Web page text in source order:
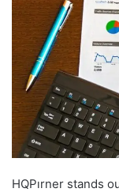
HQPırner stands